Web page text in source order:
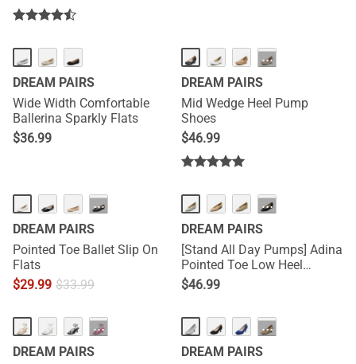
DREAM PAIRS
Wide Width Comfortable
Ballerina Sparkly Flats
$36.99
HOT ···
DREAM PAIRS
Mid Wedge Heel Pump
Shoes
$46.99
···
DREAM PAIRS
Pointed Toe Ballet Slip On
Flats
$29.99 $33.99
···
DREAM PAIRS
[Stand All Day Pumps] Adina
Pointed Toe Low Heel
Comfort Pumps
$46.99
HOT ···
DREAM PAIRS
···
DREAM PAIRS